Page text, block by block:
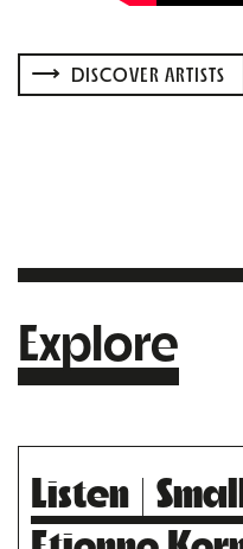
DISCOVER ARTISTS
Explore
Listen |